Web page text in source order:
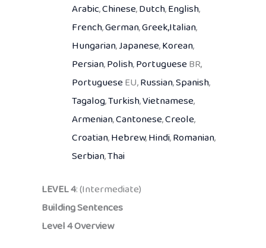
Arabic,Chinese,Dutch,English,
French,German,Greek,Italian,
Hungarian,Japanese,Korean,
Persian,Polish,PortugueseBR,
PortugueseEU,Russian,Spanish,
Tagalog,Turkish,Vietnamese,
Armenian,Cantonese,Creole,
Croatian,Hebrew,Hindi,Romanian,
Serbian,Thai
LEVEL 4: (Intermediate)
Building Sentences
Level 4 Overview